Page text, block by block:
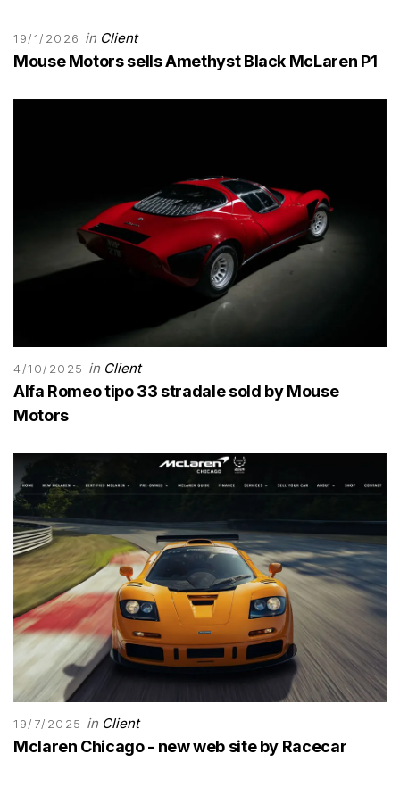
19/1/2026 in Client
Mouse Motors sells Amethyst Black McLaren P1
4/10/2025 in Client
Alfa Romeo tipo 33 stradale sold by Mouse
Motors
19/7/2025 in Client
Mclaren Chicago - new web site by Racecar